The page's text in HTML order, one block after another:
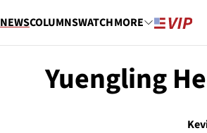
NEWSCOLUMNSWATCHMORE
Yuengling